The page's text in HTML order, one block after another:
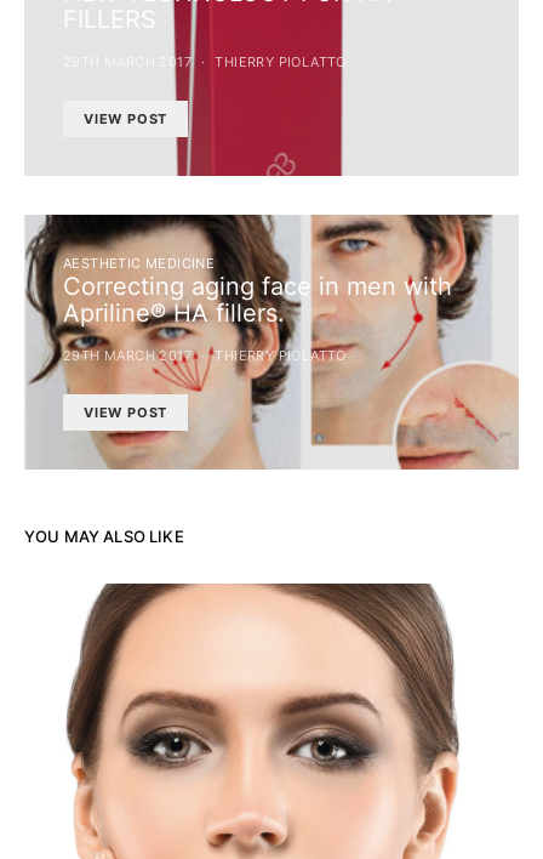
FILLERS
29TH MARCH 2017 THIERRY PIOLATTO
VIEW POST
AESTHETIC MEDICINE
Correcting aging face in men with
Apriline® HA fillers.
29TH MARCH 2017 THIERRY PIOLATTO
VIEW POST
YOU MAY ALSO LIKE